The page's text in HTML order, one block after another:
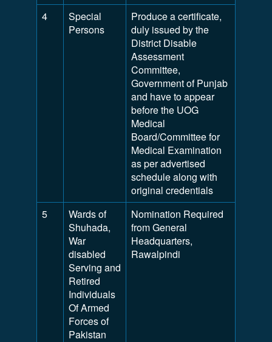
4
Special
Persons
Produce a certificate,
duly issued by the
District Disable
Assessment
Committee,
Government of Punjab
and have to appear
before the UOG
Medical
Board/Committee for
Medical Examination
as per advertised
schedule along with
original credentials
5
Wards of
Shuhada,
War
disabled
Serving and
Retired
Individuals
Of Armed
Forces of
Pakistan
Nomination Required
from General
Headquarters,
Rawalpindi